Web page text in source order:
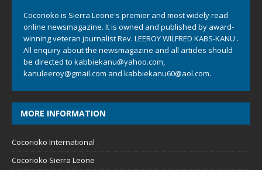
Cocorioko is Sierra Leone's premier and most widely read
online newsmagazine. It is owned and published by award-
winning veteran journalist Rev. LEEROY WILFRED KABS-KANU .
All enquiry about the newsmagazine and all articles should
be directed to kabbiekanu@yahoo.com,
kanuleeroy@gmail.com and kabbiekanu60@aol.com.
MORE INFORMATION
Cocorioko International
Cocorioko Sierra Leone